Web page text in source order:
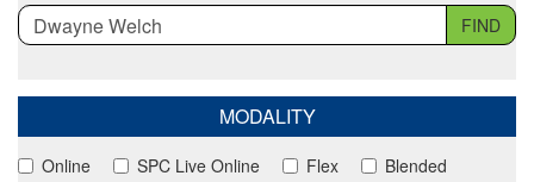
FIND
MODALITY
Online SPC Live Online Flex
Blended